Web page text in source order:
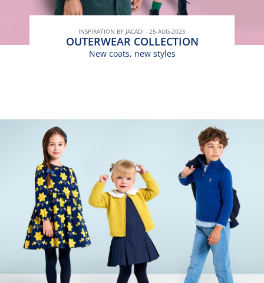
INSPIRATION BY JACADI - 25-AUG-2025
OUTERWEAR COLLECTION
New coats, new styles